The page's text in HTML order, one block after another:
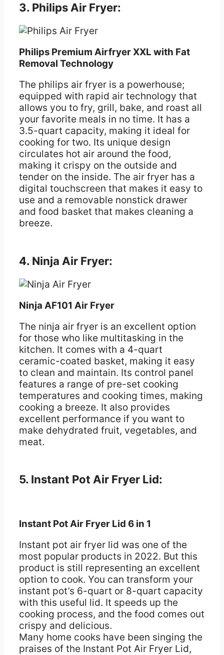
3. Philips Air Fryer:
Philips Premium Airfryer XXL with Fat
Removal Technology
The philips air fryer is a powerhouse;
equipped with rapid air technology that
allows you to fry, grill, bake, and roast all
your favorite meals in no time. It has a
3.5-quart capacity, making it ideal for
cooking for two. Its unique design
circulates hot air around the food,
making it crispy on the outside and
tender on the inside. The air fryer has a
digital touchscreen that makes it easy to
use and a removable nonstick drawer
and food basket that makes cleaning a
breeze.
4. Ninja Air Fryer:
Ninja AF101 Air Fryer
The ninja air fryer is an excellent option
for those who like multitasking in the
kitchen. It comes with a 4-quart
ceramic-coated basket, making it easy
to clean and maintain. Its control panel
features a range of pre-set cooking
temperatures and cooking times, making
cooking a breeze. It also provides
excellent performance if you want to
make dehydrated fruit, vegetables, and
meat.
5. Instant Pot Air Fryer Lid:
Instant Pot Air Fryer Lid 6 in 1
Instant pot air fryer lid was one of the
most popular products in 2022. But this
product is still representing an excellent
option to cook. You can transform your
instant pot’s 6-quart or 8-quart capacity
with this useful lid. It speeds up the
cooking process, and the food comes out
crispy and delicious.
Many home cooks have been singing the
praises of the Instant Pot Air Fryer Lid,